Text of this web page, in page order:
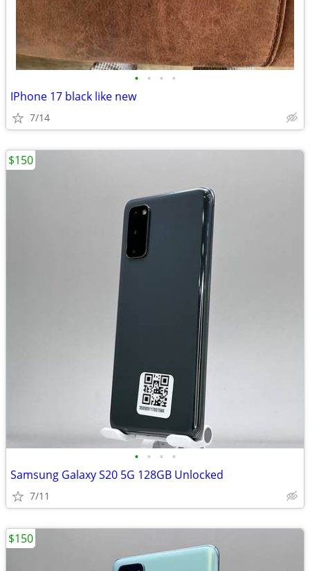
• • • •
IPhone 17 black like new
7/14
• • • •
Samsung Galaxy S20 5G 128GB Unlocked
7/11
$150
$150